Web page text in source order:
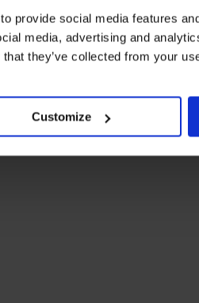
provide social media features
media, advertising and
they’ve collected from your
Customize